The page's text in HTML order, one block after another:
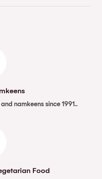
namkeens since 1991..
Food